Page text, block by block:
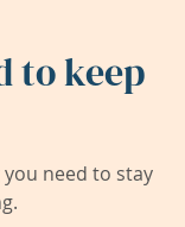
to keep
need to stay